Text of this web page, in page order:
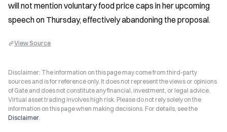
will not mention voluntary food price caps in her upcoming
speech on Thursday, effectively abandoning the proposal.
View Source
Disclaimer: The information on this page may come from third-party
sources and is for reference only. It does not represent the views or opinions
of Gate and does not constitute any financial, investment, or legal advice.
Virtual asset trading involves high risk. Please do not rely solely on the
information on this page when making decisions. For details, see the
Disclaimer.